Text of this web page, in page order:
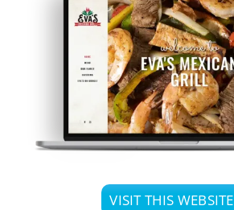
VISIT THIS WEBSITE